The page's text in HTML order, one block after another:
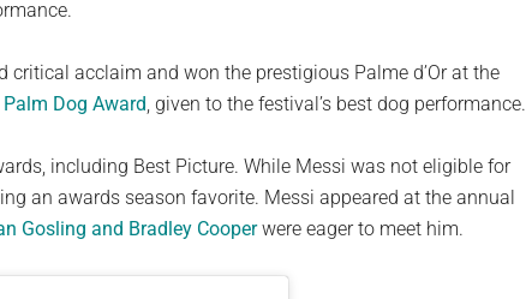
acclaim and won the prestigious Palme d’Or at the
Palm Dog Award, given to the festival’s best dog performance.
including Best Picture. While Messi was not eligible for
an awards season favorite. Messi appeared at the annual
Gosling and Bradley Cooperwere eager to meet him.